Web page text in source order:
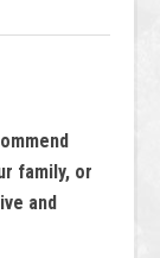
family, or
and